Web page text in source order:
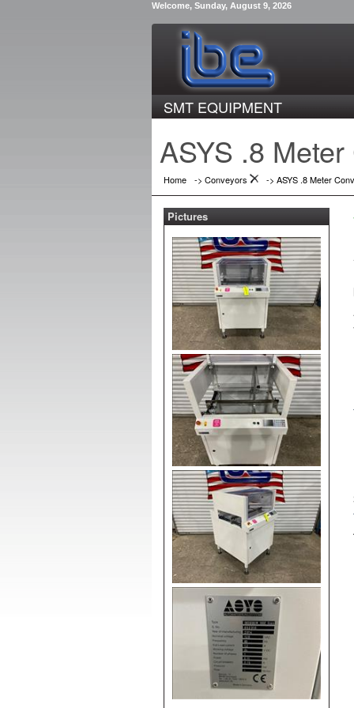
Welcome, Sunday, August 9, 2026
SMT EQUIPMENT
ASYS .8
Home -> Conveyors -> ASYS .8 Meter
Pictures